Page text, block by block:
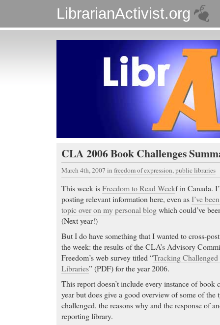
LibrarianActivist.org
CLA 2006 Book Challenges
March 4th, 2007 in freedom of expression,public libraries
This week isFreedom to Read Weekf in Canada.
posting relevant information here, even asI’ve
topic over on my personal blogwhich could’ve
(Next year!)
But I do have something that I wanted to cross-
the week: the results of the CLA’s Advisory
Freedom’s web survey titled “Tracking
Libraries” (PDF) for the year 2006.
This report doesn’t include every instance of book
year but does give a good overview of some of the
challenged, the reasons why and the response of
reporting library.